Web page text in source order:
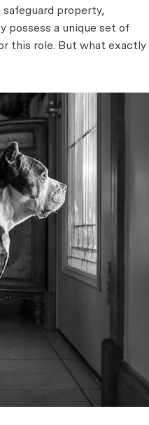
property,
possess a unique set of
this role. But what exactly